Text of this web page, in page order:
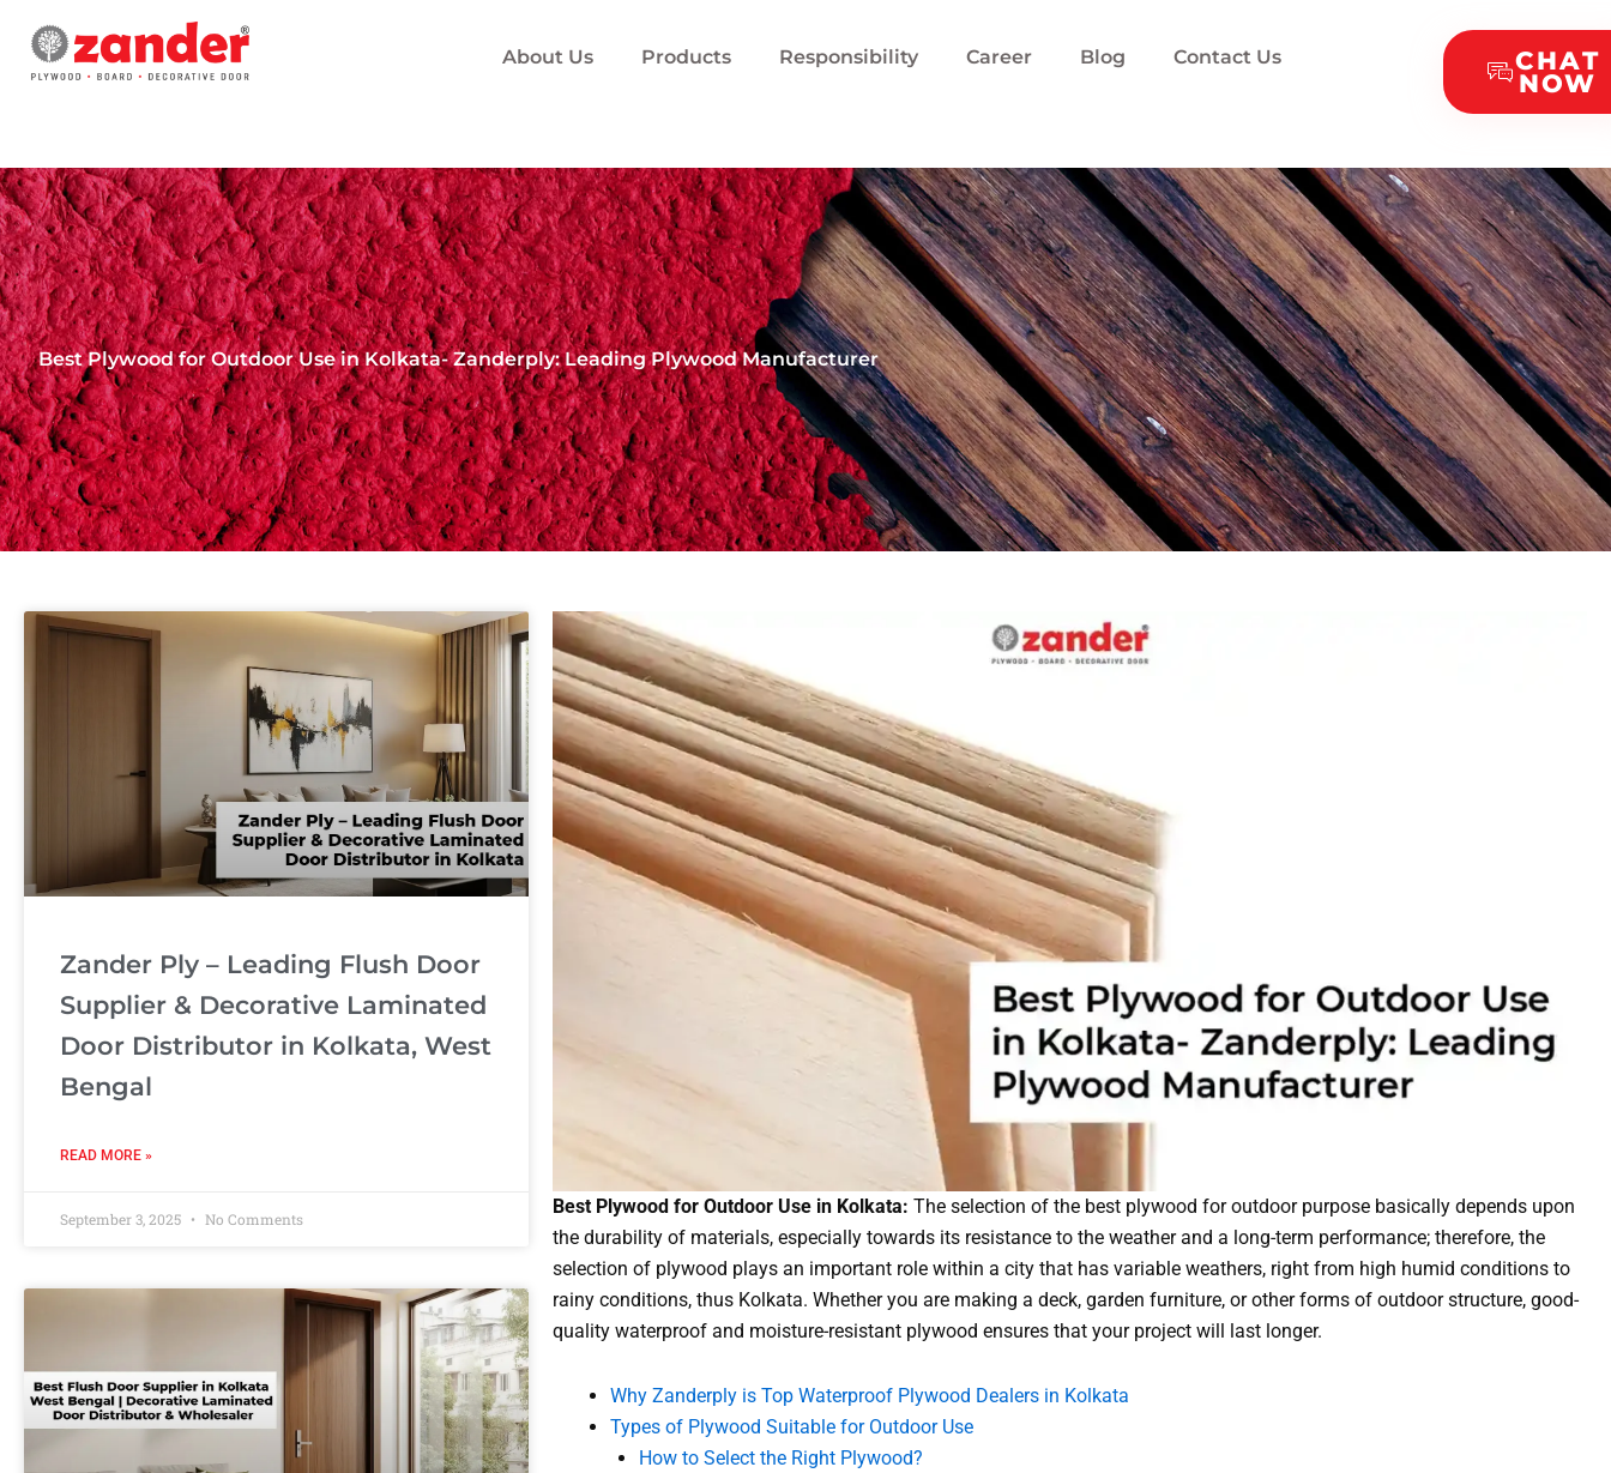
content
About Us Products Responsibility Career Blog Contact Us CHAT
NOW
Best Plywood for Outdoor Use in Kolkata- Zanderply: Leading Plywood Manufacturer
Zander Ply – Leading Flush Door
Supplier & Decorative Laminated
Door Distributor in Kolkata, West
Bengal
READ MORE »
September 3, 2025 No Comments
Best Plywood for Outdoor Use in Kolkata: The selection of the best plywood for outdoor purpose basically depends upon
the durability of materials, especially towards its resistance to the weather and a long-term performance; therefore, the
selection of plywood plays an important role within a city that has variable weathers, right from high humid conditions to
rainy conditions, thus Kolkata. Whether you are making a deck, garden furniture, or other forms of outdoor structure, good-
quality waterproof and moisture-resistant plywood ensures that your project will last longer.
Why Zanderply is Top Waterproof Plywood Dealers in Kolkata
Types of Plywood Suitable for Outdoor Use
How to Select the Right Plywood?